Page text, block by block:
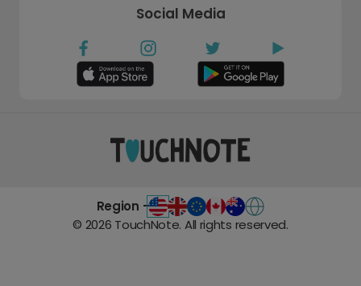
Social Media
Region -
© 2026 TouchNote. All rights reserved.